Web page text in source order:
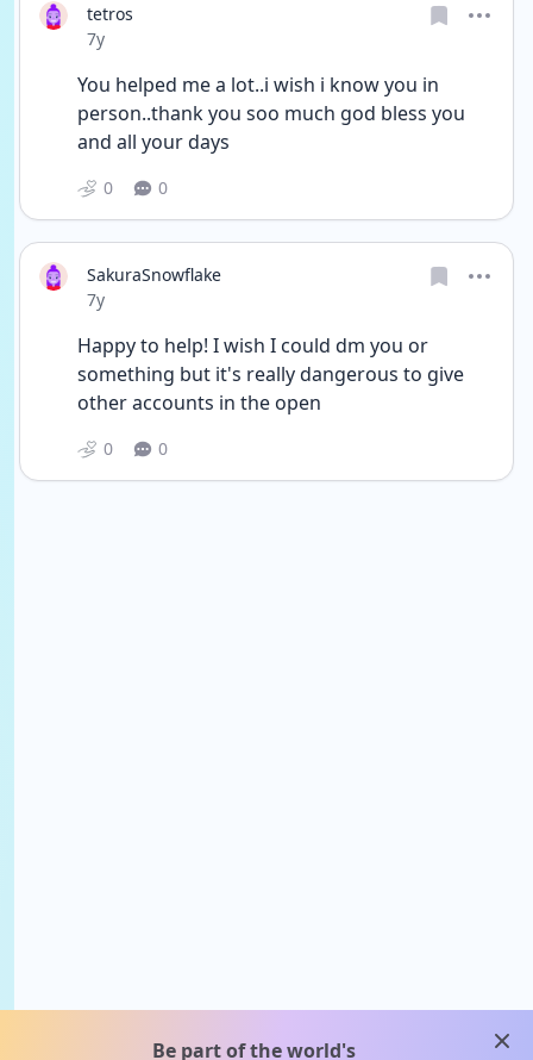
tetros
Date posted
7y
You helped me a lot..i wish i know you in
person..thank you soo much god bless you
and all your days
0 0
SakuraSnowflake
Date posted
7y
Happy to help! I wish I could dm you or
something but it's really dangerous to give
other accounts in the open
0 0
Be part of the world's